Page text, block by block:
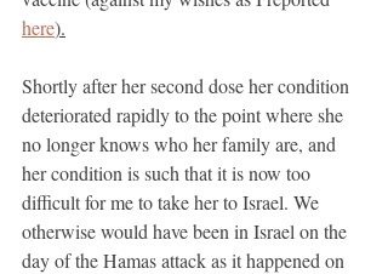
here).
Shortly after her second dose her condition
deteriorated rapidly to the point where she
no longer knows who her family are, and
her condition is such that it is now too
difficult for me to take her to Israel. We
otherwise would have been in Israel on the
day of the Hamas attack as it happened on